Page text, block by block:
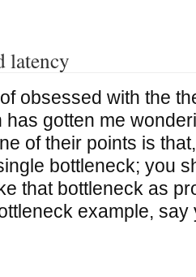
latency
obsessed with the
has gotten me
of their points is
bottleneck; you
that bottleneck as
example,